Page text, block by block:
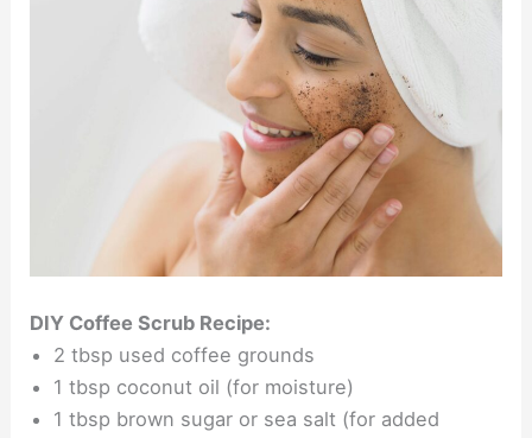
DIY Coffee Scrub Recipe:
2 tbsp used coffee grounds
1 tbsp coconut oil (for moisture)
1 tbsp brown sugar or sea salt (for added